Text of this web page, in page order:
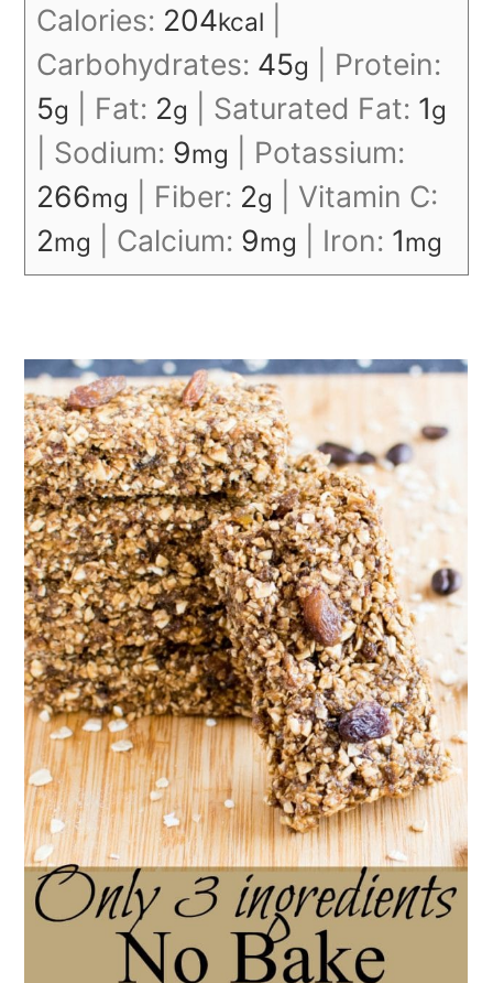
Calories: 204kcal
Carbohydrates: 45g
Protein:
5g Fat: 2g Saturated Fat: 1g
Sodium: 9mg
Potassium:
266mg Fiber: 2g
Vitamin C:
2mg Calcium: 9mg Iron: 1mg